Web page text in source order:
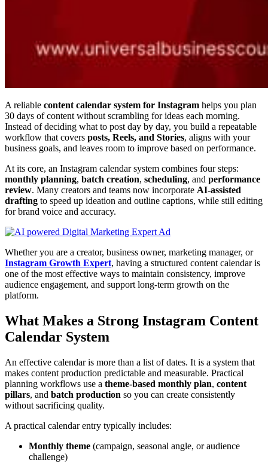
A reliable content calendar system for Instagram helps you plan
30 days of content without scrambling for ideas each morning.
Instead of deciding what to post day by day, you build a repeatable
workflow that covers posts, Reels, and Stories, aligns with your
business goals, and leaves room to improve based on performance.
At its core, an Instagram calendar system combines four steps:
monthly planning, batch creation, scheduling, and performance
review. Many creators and teams now incorporate AI-assisted
drafting to speed up ideation and outline captions, while still editing
for brand voice and accuracy.
Whether you are a creator, business owner, marketing manager, or
Instagram Growth Expert, having a structured content calendar is
one of the most effective ways to maintain consistency, improve
audience engagement, and support long-term growth on the
platform.
What Makes a Strong Instagram Content
Calendar System
An effective calendar is more than a list of dates. It is a system that
makes content production predictable and measurable. Practical
planning workflows use a theme-based monthly plan, content
pillars, and batch production so you can create consistently
without sacrificing quality.
A practical calendar entry typically includes:
Monthly theme (campaign, seasonal angle, or audience
challenge)